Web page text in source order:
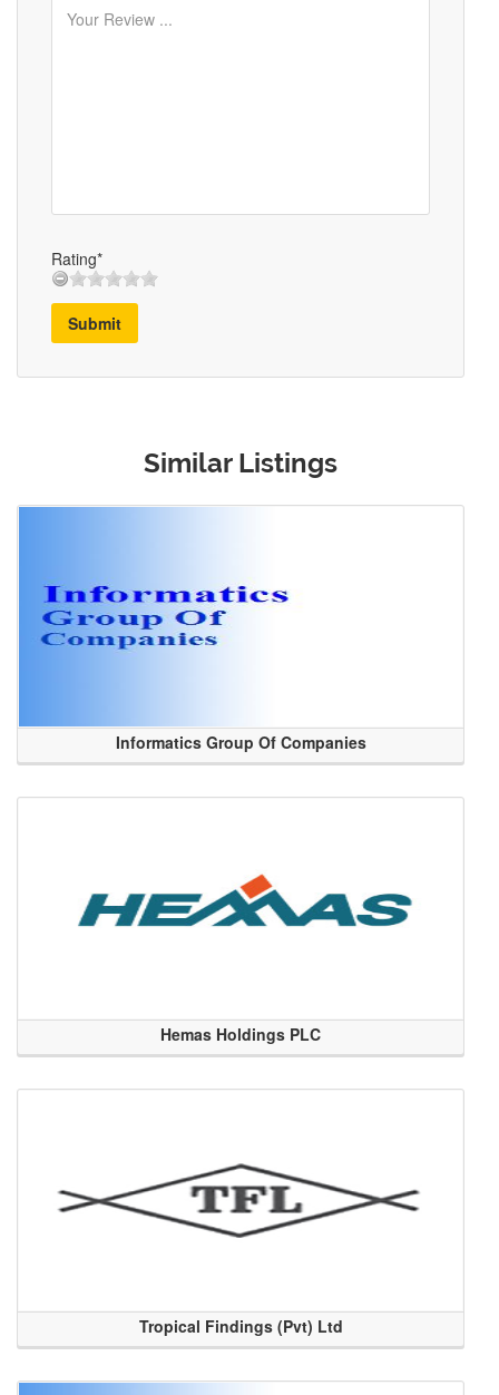
Rating*
Submit
Similar Listings
Informatics Group Of Companies
Hemas Holdings PLC
Tropical Findings (Pvt) Ltd